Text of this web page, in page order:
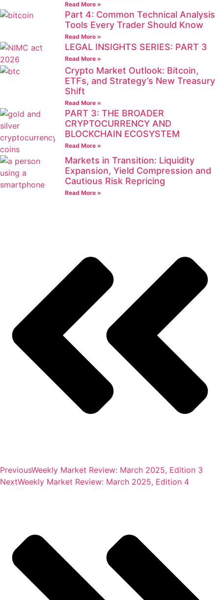
Read More »
Part 4: Common Technical Analysis
Tools Every Trader Should Know
Read More »
LEGAL INSIGHTS SERIES: PART 3
Read More »
Crypto Market Outlook: Bitcoin,
ETFs, and Strategy’s New Treasury
Shift
Read More »
PART 3: THE BROADER
CRYPTOCURRENCY AND
BLOCKCHAIN ECOSYSTEM
Read More »
Markets in Transition: Liquidity
Expansion, Yield Compression and
Cautious Risk Repricing
Read More »
PreviousWeekly Market Review: March 2025, Edition 3
NextWeekly Market Review: March 2025, Edition 4